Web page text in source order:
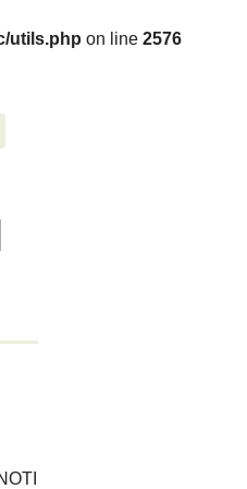
utils.php on line 2576